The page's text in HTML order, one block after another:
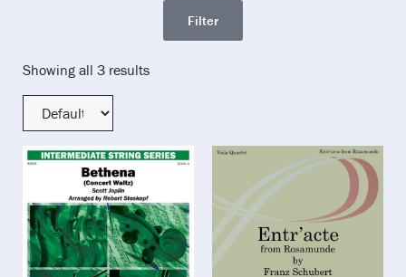
Filter
Showing all 3 results